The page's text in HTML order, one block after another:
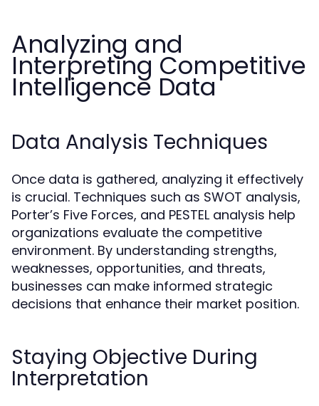
Analyzing and
Interpreting Competitive
Intelligence Data
Data Analysis Techniques
Once data is gathered, analyzing it effectively
is crucial. Techniques such as SWOT analysis,
Porter’s Five Forces, and PESTEL analysis help
organizations evaluate the competitive
environment. By understanding strengths,
weaknesses, opportunities, and threats,
businesses can make informed strategic
decisions that enhance their market position.
Staying Objective During
Interpretation